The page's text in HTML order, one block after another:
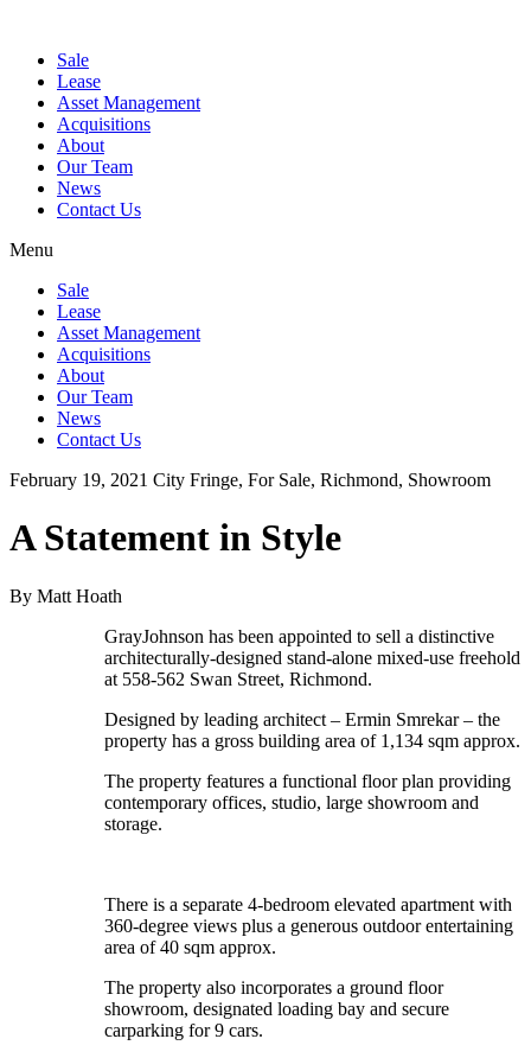
Sale
Lease
Asset Management
Acquisitions
About
Our Team
News
Contact Us
Menu
Sale
Lease
Asset Management
Acquisitions
About
Our Team
News
Contact Us
February 19, 2021 City Fringe, For Sale, Richmond, Showroom
A Statement in Style
By Matt Hoath
GrayJohnson has been appointed to sell a distinctive
architecturally-designed stand-alone mixed-use freehold
at 558-562 Swan Street, Richmond.
Designed by leading architect – Ermin Smrekar – the
property has a gross building area of 1,134 sqm approx.
The property features a functional floor plan providing
contemporary offices, studio, large showroom and
storage.
There is a separate 4-bedroom elevated apartment with
360-degree views plus a generous outdoor entertaining
area of 40 sqm approx.
The property also incorporates a ground floor
showroom, designated loading bay and secure
carparking for 9 cars.